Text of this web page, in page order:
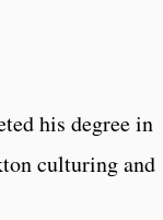
his degree in
culturing and